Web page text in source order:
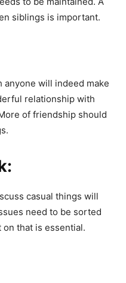
siblings is important.
anyone will indeed make
relationship with
of friendship should
casual things will
need to be sorted
that is essential.